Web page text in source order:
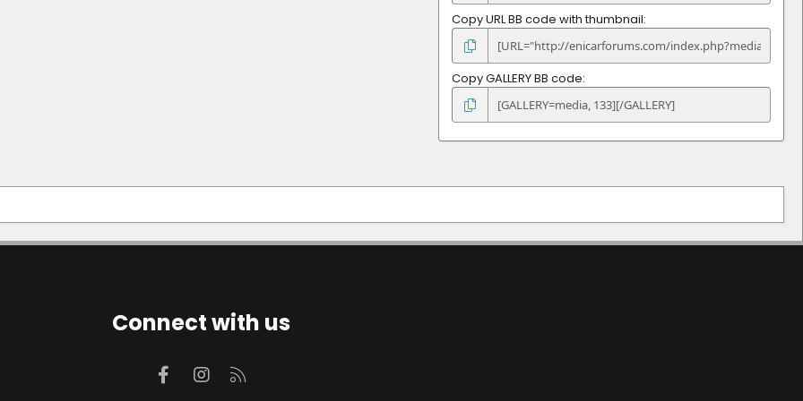
Copy URL BB code with thumbnail
Copy GALLERY BB code
Connect with us
FacebookInstagram